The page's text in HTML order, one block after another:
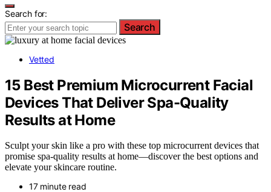
Search for:
Search
Vetted
15 Best Premium Microcurrent Facial
Devices That Deliver Spa-Quality
Results at Home
Sculpt your skin like a pro with these top microcurrent devices that
promise spa-quality results at home—discover the best options and
elevate your skincare routine.
17 minute read